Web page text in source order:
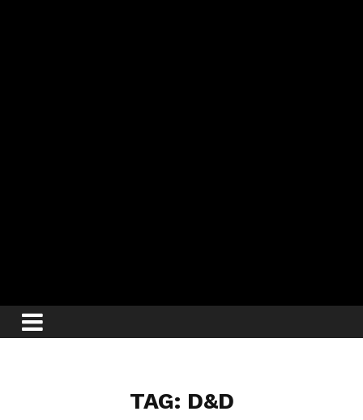
TAG: D&D